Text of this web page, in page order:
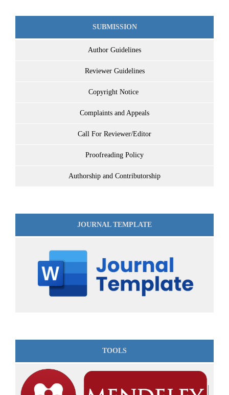
SUBMISSION
Author Guidelines
Reviewer Guidelines
Copyright Notice
Complaints and Appeals
Call For Reviewer/Editor
Proofreading Policy
Authorship and Contributorship
JOURNAL TEMPLATE
TOOLS